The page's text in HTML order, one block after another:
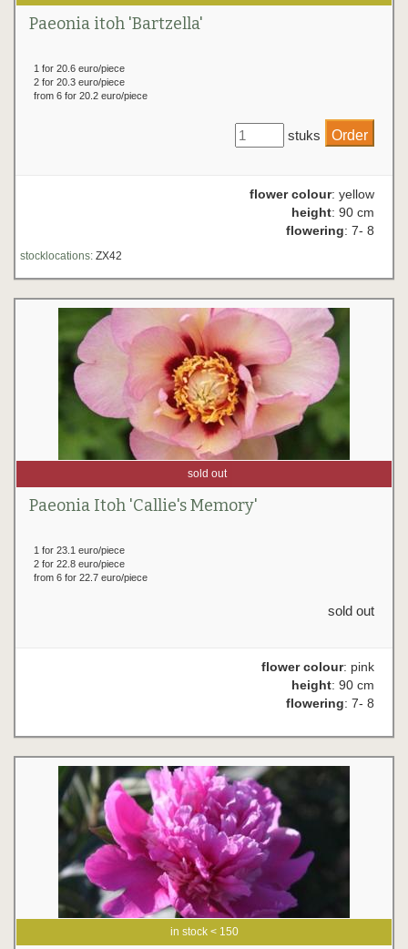
Paeonia itoh 'Bartzella'
1 for 20.6 euro/piece
2 for 20.3 euro/piece
from 6 for 20.2 euro/piece
stuks
flower colour: yellow
height: 90 cm
flowering: 7- 8
stocklocations: ZX42
sold out
Paeonia Itoh 'Callie's Memory'
1 for 23.1 euro/piece
2 for 22.8 euro/piece
from 6 for 22.7 euro/piece
sold out
flower colour: pink
height: 90 cm
flowering: 7- 8
in stock < 150